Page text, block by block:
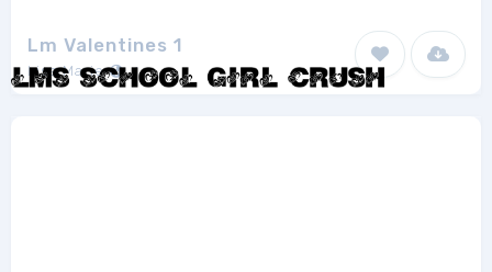
Lm Valentines 1
Lisa Marie 1